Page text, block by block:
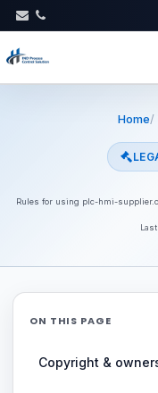
Home
Rules for using plc-hmi-
ON THIS PAGE
Copyright &